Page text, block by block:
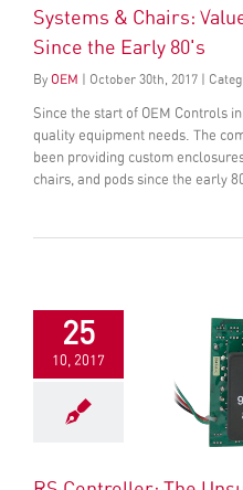
Systems & Chairs:
Since the Early 80's
By OEM October 30th , 2017
Since the start of OEM Controls
quality equipment needs. The
been providing custom
chairs, and pods since the early
25
10, 2017